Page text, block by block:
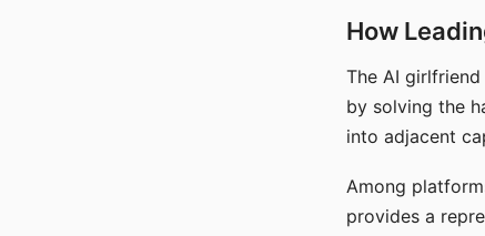
How
The AI
by solving the
into adjacent
Among
provides a